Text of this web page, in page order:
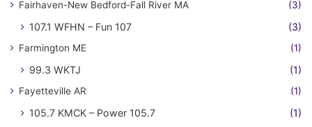
Fairhaven-New Bedford-Fall River MA (3)
107.1 WFHN – Fun 107 (3)
Farmington ME (1)
99.3 WKTJ (1)
Fayetteville AR (1)
105.7 KMCK – Power 105.7 (1)